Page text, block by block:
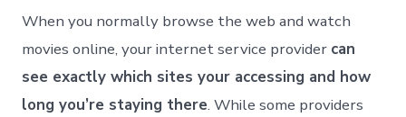
When you normally browse the web and watch
movies online, your internet service provider can
see exactly which sites your accessing and how
long you’re staying there. While some providers